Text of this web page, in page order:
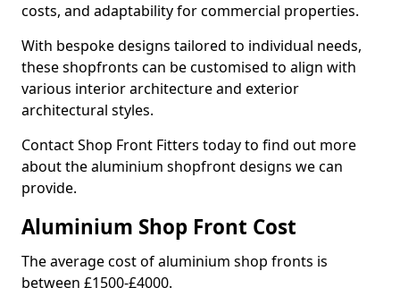
costs, and adaptability for commercial properties.
With bespoke designs tailored to individual needs,
these shopfronts can be customised to align with
various interior architecture and exterior
architectural styles.
Contact Shop Front Fitters today to find out more
about the aluminium shopfront designs we can
provide.
Aluminium Shop Front Cost
The average cost of aluminium shop fronts is
between £1500-£4000.